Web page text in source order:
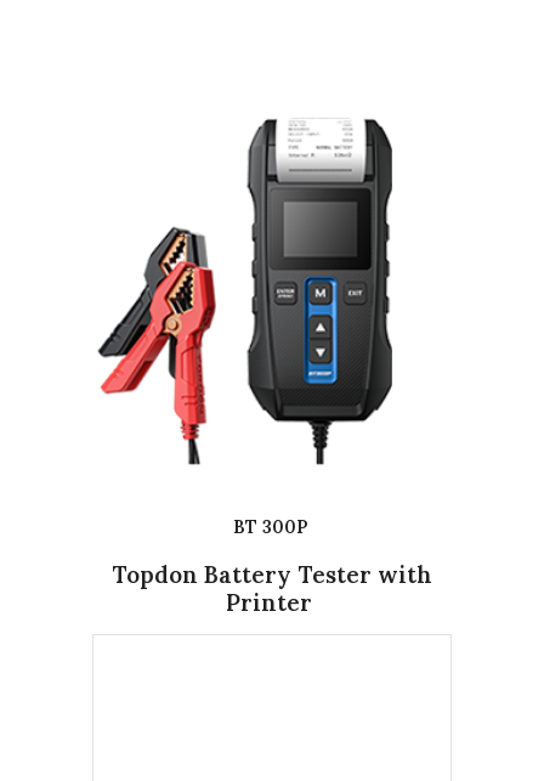
BT 300P
Topdon Battery Tester with
Printer